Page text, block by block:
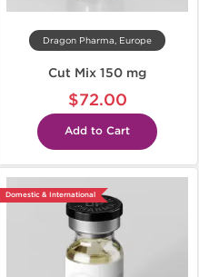
Dragon Pharma, Europe
Cut Mix 150 mg
$72.00
Add to Cart
Domestic & International